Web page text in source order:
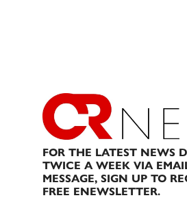
FOR THE LATEST NEWS
TWICE A WEEK VIA
MESSAGE, SIGN UP TO
FREE ENEWSLETTER.